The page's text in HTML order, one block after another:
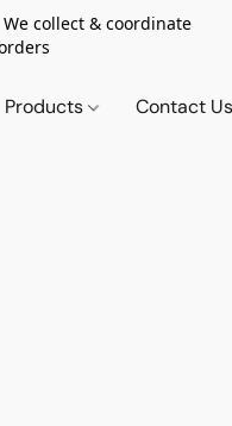
collect & coordinate
Products Contact